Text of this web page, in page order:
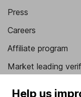
Press
Careers
Affiliate program
Market leading
Help us